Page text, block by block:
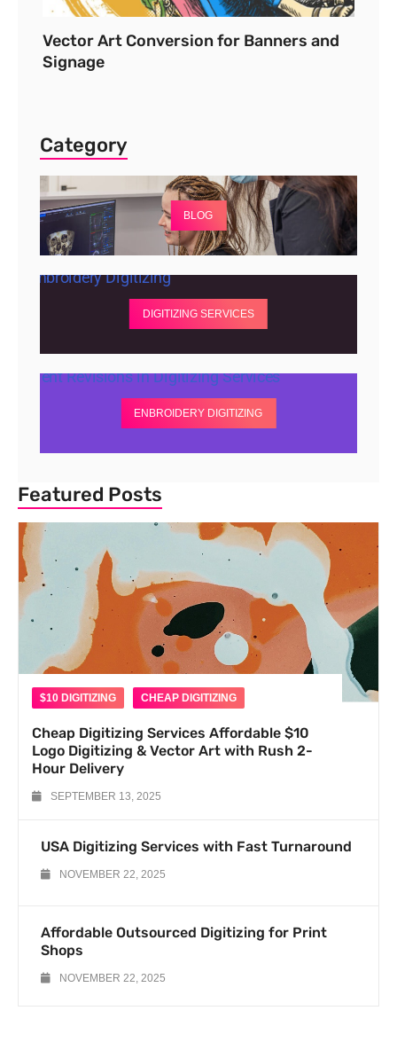
Vector Art Conversion for Banners and
Signage
Category
BLOG
DIGITIZING SERVICES
ENBROIDERY DIGITIZING
Featured Posts
$10 DIGITIZING CHEAP DIGITIZING
Cheap Digitizing Services Affordable $10
Logo Digitizing & Vector Art with Rush 2-
Hour Delivery
SEPTEMBER 13, 2025
USA Digitizing Services with Fast Turnaround
NOVEMBER 22, 2025
Affordable Outsourced Digitizing for Print
Shops
NOVEMBER 22, 2025